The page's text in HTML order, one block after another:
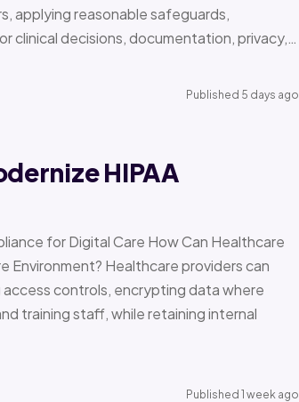
applying reasonable safeguards,
clinical decisions, documentation, privacy,…
Published 5 days ago
HIPAA
for Digital Care How Can Healthcare
Environment? Healthcare providers can
controls, encrypting data where
training staff, while retaining internal
Published 1 week ago